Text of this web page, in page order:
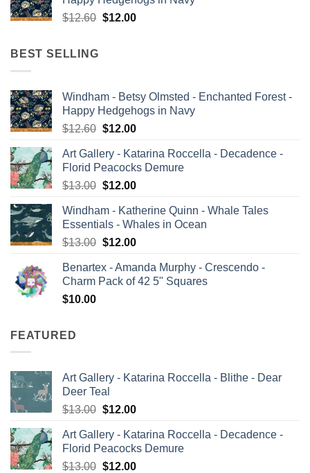
$13.00.$12.00.
$12.60 Original
$12.00Current
BEST SELLING
Windham - Betsy Olmsted - Enchanted Forest -
Happy Hedgehogs in Navy
$12.60 Original
was:
$12.60.
$12.00Current
is:
$12.00.
Art Gallery - Katarina Roccella - Decadence -
Florid Peacocks Demure
$13.00 Original
was:
$13.00.
$12.00Current
is:
$12.00.
Windham - Katherine Quinn - Whale Tales
Essentials - Whales in Ocean
$13.00 Original
was:
$13.00.
$12.00Current
is:
$12.00.
Benartex - Amanda Murphy - Crescendo -
Charm Pack of 42 5" Squares
$10.00
FEATURED
Art Gallery - Katarina Roccella - Blithe - Dear
Deer Teal
$13.00 Original
was:
$13.00.
$12.00Current
is:
$12.00.
Art Gallery - Katarina Roccella - Decadence -
Florid Peacocks Demure
$13.00 Original
$12.00Current